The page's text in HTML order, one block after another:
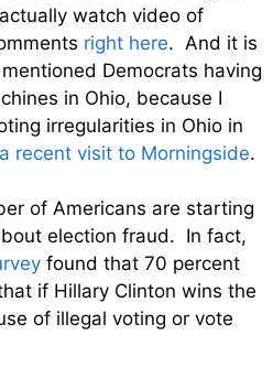
watch video of
right here. And it is
Democrats having
in Ohio, because I
irregularities in Ohio in
recent visit to Morningside.
of Americans are starting
election fraud. In fact,
found that 70 percent
if Hillary Clinton wins the
of illegal voting or vote